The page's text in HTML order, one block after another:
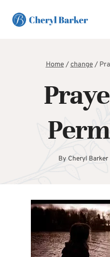
Home/change/
By Cheryl Barker